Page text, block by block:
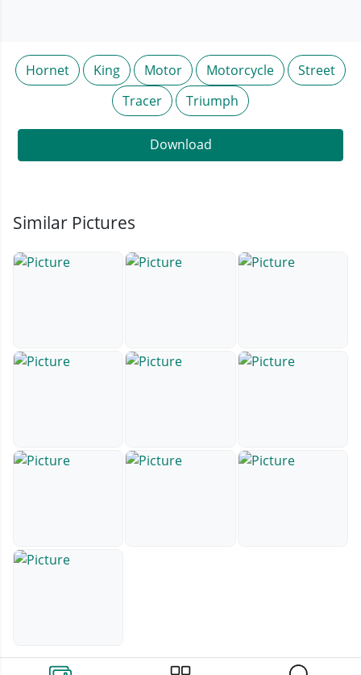
Hornet King Motor Motorcycle
Street
Tracer
Triumph
Download
Similar Pictures